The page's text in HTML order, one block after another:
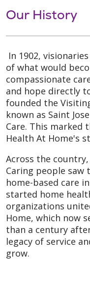
Our History
In 1902,
of what would
compassionate
and hope directly
founded the
known as Saint
Care. This marked
Health At Home's
Across the
Caring people saw
home-based care
started home
organizations
Home, which now
than a century
legacy of service
grow.